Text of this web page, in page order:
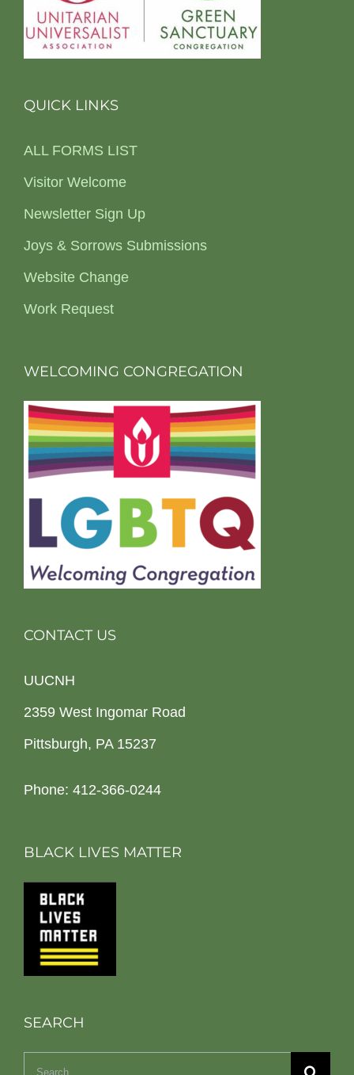
QUICK LINKS
ALL FORMS LIST
Visitor Welcome
Newsletter Sign Up
Joys & Sorrows Submissions
Website Change
Work Request
WELCOMING CONGREGATION
CONTACT US
UUCNH
2359 West Ingomar Road
Pittsburgh, PA 15237
Phone: 412-366-0244
BLACK LIVES MATTER
SEARCH
Search